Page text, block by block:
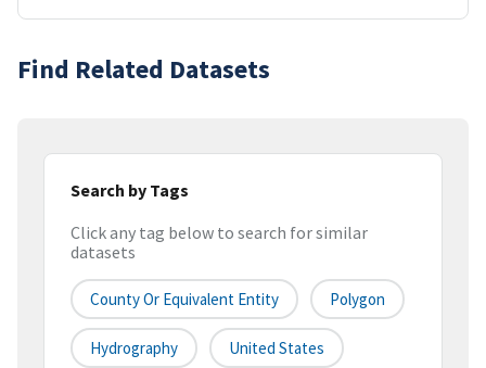
Find Related Datasets
Search by Tags
Click any tag below to search for similar
datasets
County Or Equivalent Entity Polygon
Hydrography United States